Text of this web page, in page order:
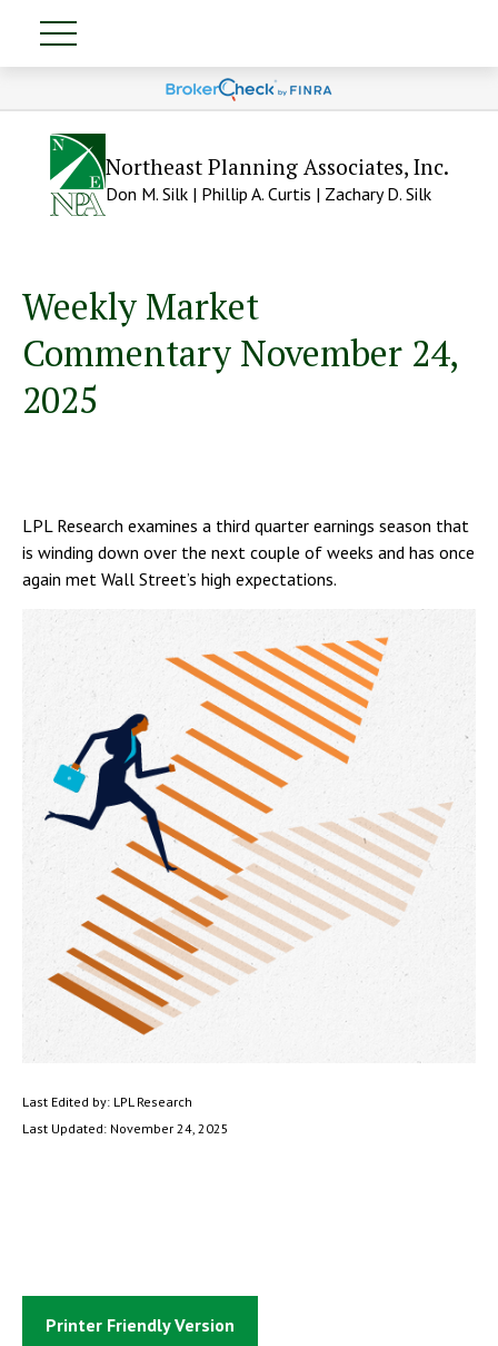
Northeast Planning Associates, Inc.
Don M. Silk | Phillip A. Curtis | Zachary D. Silk
Weekly Market
Commentary November 24,
2025
LPL Research examines a third quarter earnings season that
is winding down over the next couple of weeks and has once
again met Wall Street’s high expectations.
Last Edited by: LPL Research
Last Updated: November 24, 2025
Printer Friendly Version